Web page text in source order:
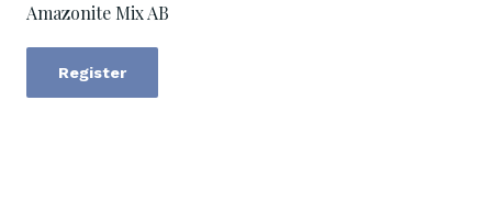
Amazonite Mix AB
Register